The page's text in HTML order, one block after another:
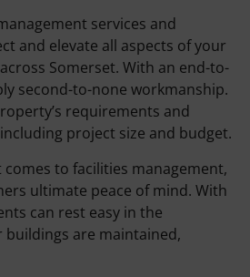
services and
and elevate all aspects of your
Somerset. With an end-to-
second-to-none workmanship.
requirements and
project size and budget.
to facilities management,
ultimate peace of mind. With
can rest easy in the
are maintained,